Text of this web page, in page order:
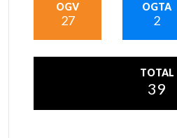
OGV
27
OGTA
2
TOTAL
39